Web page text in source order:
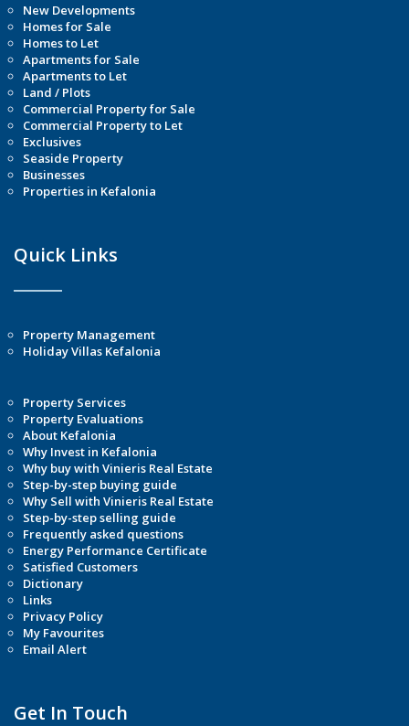
New Developments
Homes for Sale
Homes to Let
Apartments for Sale
Apartments to Let
Land / Plots
Commercial Property for Sale
Commercial Property to Let
Exclusives
Seaside Property
Businesses
Properties in Kefalonia
Quick Links
Property Management
Holiday Villas Kefalonia
Property Services
Property Evaluations
About Kefalonia
Why Invest in Kefalonia
Why buy with Vinieris Real Estate
Step-by-step buying guide
Why Sell with Vinieris Real Estate
Step-by-step selling guide
Frequently asked questions
Energy Performance Certificate
Satisfied Customers
Dictionary
Links
Privacy Policy
My Favourites
Email Alert
Get In Touch